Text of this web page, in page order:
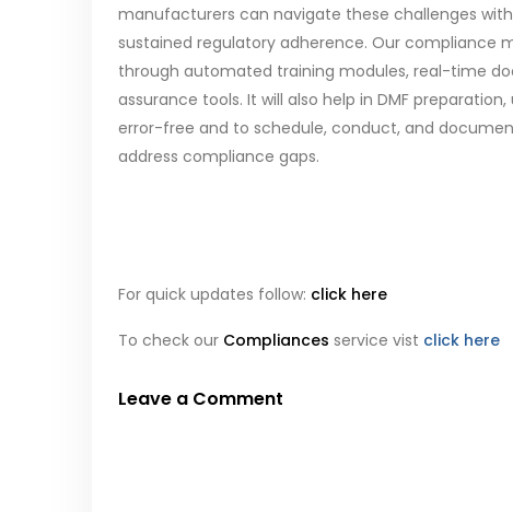
manufacturers can navigate these challenges
sustained regulatory adherence. Our compliance
through automated training modules, real-time
assurance tools. It will also help in DMF
error-free and to schedule, conduct, and
address compliance gaps.
For quick updates follow: click here
To check our Compliances service vist click here
Leave a Comment